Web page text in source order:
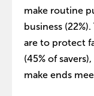
make routine
business
are to protect
(45% of
make ends